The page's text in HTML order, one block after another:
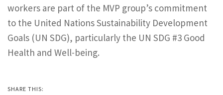
workers are part of the MVP group’s commitment
to the United Nations Sustainability Development
Goals (UN SDG), particularly the UN SDG #3 Good
Health and Well-being.
SHARE THIS: